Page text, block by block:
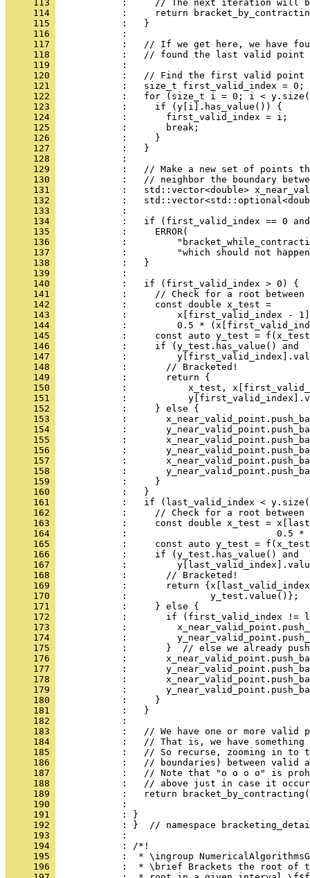
     113
:     // The next iteration will
     114
:     return
     115
            :   }
     116
            :
     117
:   // If we get here, we have
     118
:   // found the last valid point
     119
            :
     120
:   // Find the first valid point
     121
            :   size_t first_valid_index = 0;
     122
:   for (size_t i = 0; i <
     123
            :     if (y[i].has_value()) {
     124
            :       first_valid_index = i;
     125
            :       break;
     126
            :     }
     127
            :   }
     128
            :
     129
:   // Make a new set of points
     130
:   // neighbor the boundary
     131
:   std::vector<double>
     132
:
     133
            :
     134
:   if (first_valid_index == 0
     135
            :     ERROR(
     136
:
     137
:         "which should not
     138
            :   }
     139
            :
     140
            :   if (first_valid_index > 0) {
     141
:     // Check for a root
     142
            :     const double x_test =
     143
:         x[first_valid_index -
     144
:         0.5 *
     145
:     const auto y_test =
     146
            :     if (y_test.has_value() and
     147
:
     148
            :       // Bracketed!
     149
            :       return {
     150
:           x_test,
     151
:
     152
            :     } else {
     153
:
     154
:
     155
:
     156
:
     157
:
     158
:
     159
            :     }
     160
            :   }
     161
:   if (last_valid_index <
     162
:     // Check for a root
     163
:     const double x_test =
     164
:                           0.5
     165
:     const auto y_test =
     166
            :     if (y_test.has_value() and
     167
:
     168
            :       // Bracketed!
     169
:       return
     170
            :               y_test.value()};
     171
            :     } else {
     172
:       if (first_valid_index !=
     173
:
     174
:
     175
:       }  // else we already
     176
:
     177
:
     178
:
     179
:
     180
            :     }
     181
            :   }
     182
            :
     183
:   // We have one or more valid
     184
:   // That is, we have
     185
:   // So recurse, zooming in to
     186
:   // boundaries) between valid
     187
:   // Note that "o o o o" is
     188
:   // above just in case it
     189
:   return
     190
:
     191
            : }
     192
: }  // namespace
     193
            :
     194
            : /*!
     195
:  * \ingroup
     196
:  * \brief Brackets the root of